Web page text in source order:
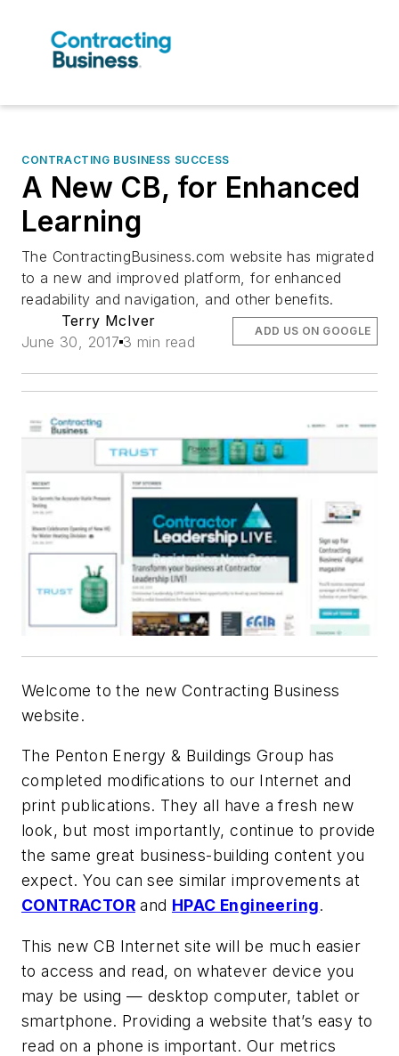
CONTRACTING BUSINESS SUCCESS
A New CB, for Enhanced
Learning
The ContractingBusiness.com website has migrated
to a new and improved platform, for enhanced
readability and navigation, and other benefits.
Terry McIver
June 30, 2017 3 min read
ADD US ON GOOGLE
Welcome to the new Contracting Business
website.
The Penton Energy & Buildings Group has
completed modifications to our Internet and
print publications. They all have a fresh new
look, but most importantly, continue to provide
the same great business-building content you
expect. You can see similar improvements at
CONTRACTOR and HPAC Engineering.
This new CB Internet site will be much easier
to access and read, on whatever device you
may be using — desktop computer, tablet or
smartphone. Providing a website that’s easy to
read on a phone is important. Our metrics